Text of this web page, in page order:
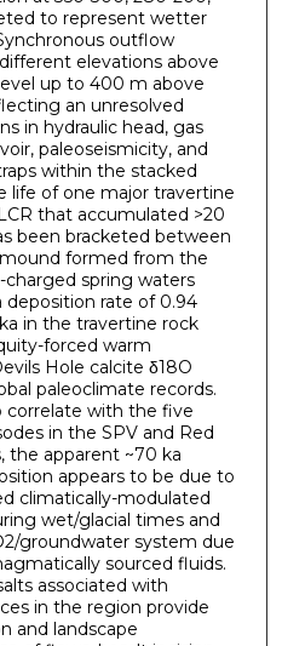
to represent wetter
outflow
elevations above
up to 400 m above
an unresolved
in hydraulic head, gas
paleoseismicity, and
within the stacked
life of one major travertine
that accumulated >20
been bracketed between
mound formed from the
spring waters
rate of 0.94
in the travertine rock
forced warm
Hole calcite δ18O
paleoclimate records.
correlate with the five
in the SPV and Red
the apparent ~70 ka
appears to be due to
climatically-modulated
wet/glacial times and
groundwater system due
sourced fluids.
associated with
in the region provide
and landscape